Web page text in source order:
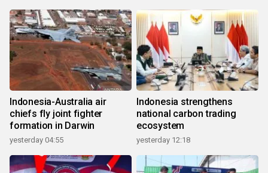
Indonesia-Australia air
chiefs fly joint fighter
formation in Darwin
yesterday 04:55
Indonesia strengthens
national carbon trading
ecosystem
yesterday 12:18